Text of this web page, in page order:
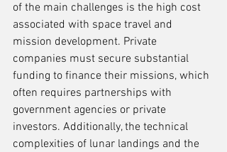
of the main challenges is the high cost
associated with space travel and
mission development. Private
companies must secure substantial
funding to finance their missions, which
often requires partnerships with
government agencies or private
investors. Additionally, the technical
complexities of lunar landings and the